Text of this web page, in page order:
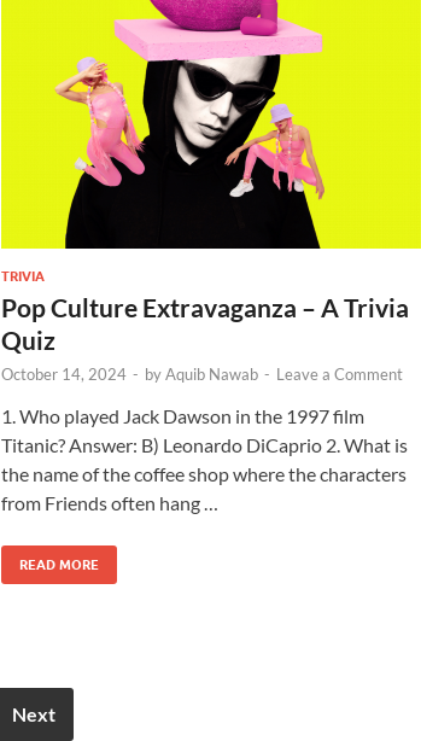
TRIVIA
Pop Culture Extravaganza – A Trivia
Quiz
October 14, 2024 - byAquib Nawab - Leave a Comment
1. Who played Jack Dawson in the 1997 film
Titanic? Answer: B) Leonardo DiCaprio 2. What is
the name of the coffee shop where the characters
from Friends often hang …
READ MORE
Next